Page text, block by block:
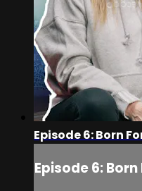
Episode 6: Born
Episode 6: